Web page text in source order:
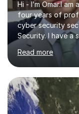
Hi - I’m Omar.I
four years of
cyber security
Security. I have a
computer
students across a
through to
connect
applications,
to learn, but why
UK exam boards,
Read more